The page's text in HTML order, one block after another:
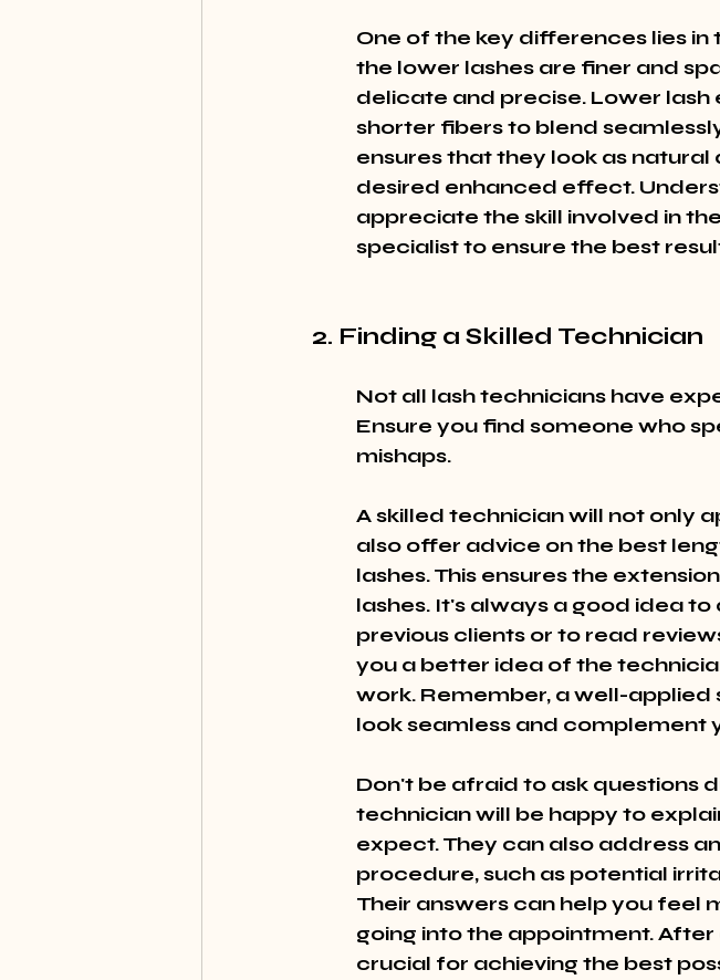
One of the key differences lies
the lower lashes are finer and
delicate and precise. Lower
shorter fibers to blend
ensures that they look as natural
desired enhanced effect.
appreciate the skill involved in
specialist to ensure the best
2. Finding a Skilled Technician
Not all lash technicians have
Ensure you find someone who
mishaps.
A skilled technician will not only
also offer advice on the best
lashes. This ensures the
lashes. It's always a good idea
previous clients or to read
you a better idea of the
work. Remember, a well-applied
look seamless and complement
Don't be afraid to ask questions
technician will be happy to
expect. They can also address
procedure, such as potential
Their answers can help you
going into the appointment.
crucial for achieving the best